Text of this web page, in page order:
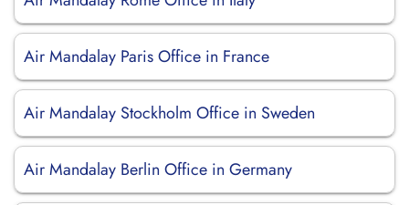
Air Mandalay Paris Office in France
Air Mandalay Stockholm Office in Sweden
Air Mandalay Berlin Office in Germany